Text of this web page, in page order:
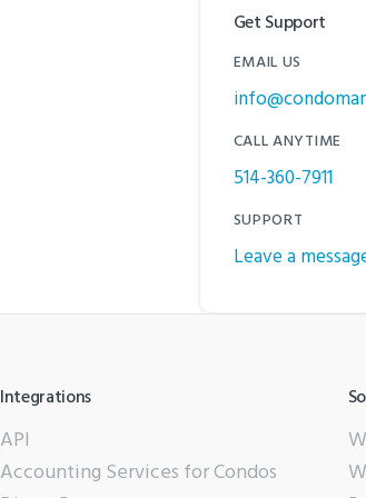
Get Support
EMAIL US
CALL ANYTIME
514-360-7911
SUPPORT
Leave a
Integrations
API
Accounting Services for Condos